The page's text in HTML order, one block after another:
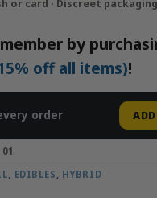
by
off all items)!
order
01
EDIBLES HYBRID